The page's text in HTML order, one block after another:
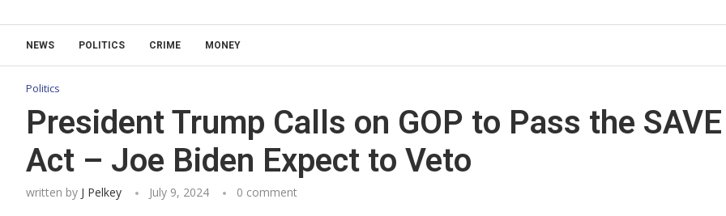
NEWS POLITICS CRIME MONEY
Politics
President Trump Calls on GOP to Pass the SAVE
Act – Joe Biden Expect to Veto
written by J Pelkey July 9, 2024 0 comment